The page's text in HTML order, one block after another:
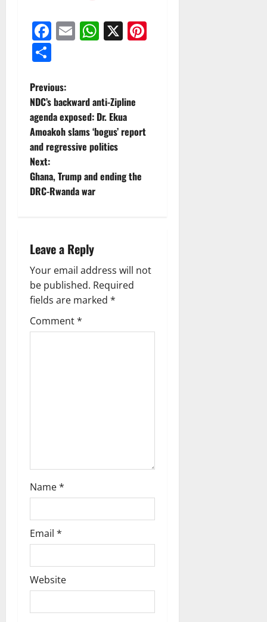
Facebook
EmailWhatsApp
X
Previous:
NDC’s backward anti-Zipline
agenda exposed: Dr. Ekua
Amoakoh slams ‘bogus’ report
and regressive politics
Next:
Ghana, Trump and ending the
DRC-Rwanda war
Leave a Reply
Your email address will not
be published. Required
fields are marked *
Comment*
Name*
Email *
Website